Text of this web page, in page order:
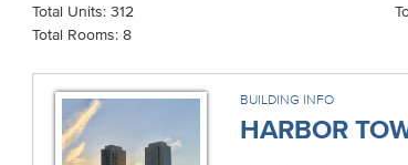
Total Units: 312
Total Rooms: 8
BUILDING INFO
HARBOR